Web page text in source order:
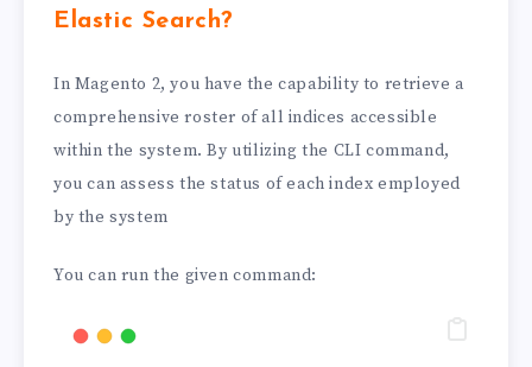
Elastic Search?
In Magento 2, you have the capability to retrieve a
comprehensive roster of all indices accessible
within the system. By utilizing the CLI command,
you can assess the status of each index employed
by the system
You can run the given command: